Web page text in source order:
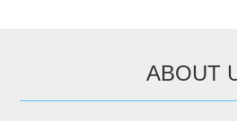
ABOUT